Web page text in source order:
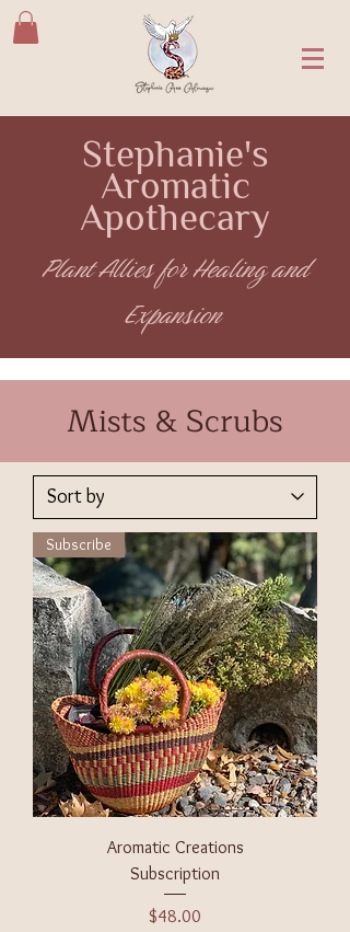
Stephanie's
Aromatic
Apothecary
Plant Allies for Healing and
Expansion
Mists & Scrubs
Subscribe
Aromatic Creations
Subscription
Price
$48.00